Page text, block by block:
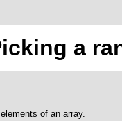
a
of an array.